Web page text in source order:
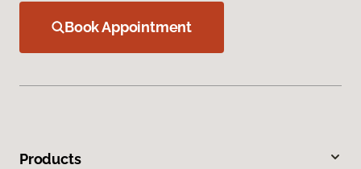
Book Appointment
Products